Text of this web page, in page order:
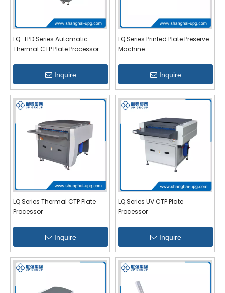
LQ-TPD Series Automatic
Thermal CTP Plate Processor
Inquire
LQ Series Printed Plate Preserve
Machine
Inquire
LQ Series Thermal CTP Plate
Processor
Inquire
LQ Series UV CTP Plate
Processor
Inquire